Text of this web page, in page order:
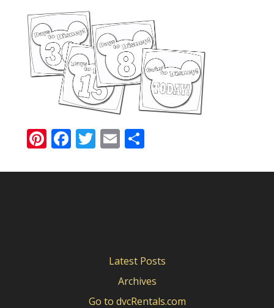
Pinterest
Facebook
Twitter
Email
Latest Posts
Archives
Go to dvcRentals.com